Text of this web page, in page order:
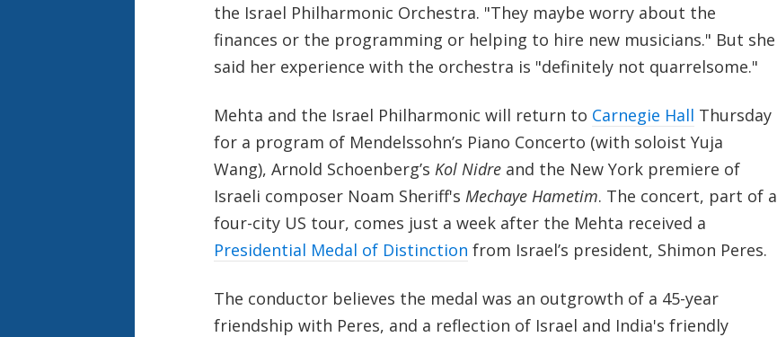
the Israel Philharmonic Orchestra. "They maybe worry about the
finances or the programming or helping to hire new musicians." But she
said her experience with the orchestra is "definitely not quarrelsome."
Mehta and the Israel Philharmonic will return to Carnegie Hall Thursday
for a program of Mendelssohn’s Piano Concerto (with soloist Yuja
Wang), Arnold Schoenberg’s Kol Nidreand the New York premiere of
Israeli composer Noam Sheriff's Mechaye Hametim. The concert, part of a
four-city US tour, comes just a week after the Mehta received a
Presidential Medal of Distinction from Israel’s president, Shimon Peres.
The conductor believes the medal was an outgrowth of a 45-year
friendship with Peres, and a reflection of Israel and India's friendly